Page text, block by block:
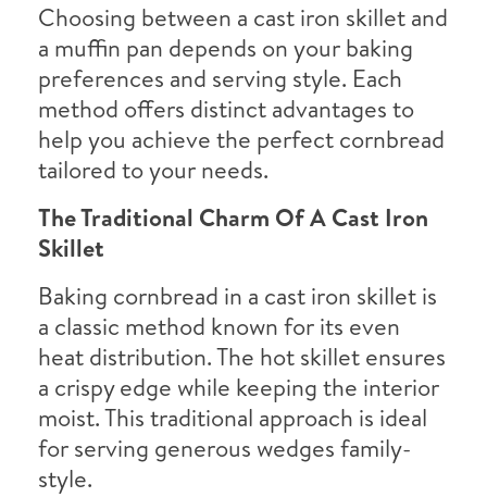
Choosing between a cast iron skillet and
a muffin pan depends on your baking
preferences and serving style. Each
method offers distinct advantages to
help you achieve the perfect cornbread
tailored to your needs.
The Traditional Charm Of A Cast Iron
Skillet
Baking cornbread in a cast iron skillet is
a classic method known for its even
heat distribution. The hot skillet ensures
a crispy edge while keeping the interior
moist. This traditional approach is ideal
for serving generous wedges family-
style.